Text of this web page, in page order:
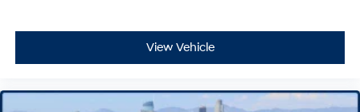
View Vehicle